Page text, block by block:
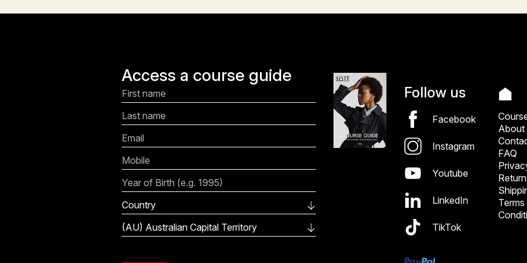
Access a course guide
Follow us
Facebook
Instagram
Youtube
LinkedIn
TikTok
About
FAQ
Terms